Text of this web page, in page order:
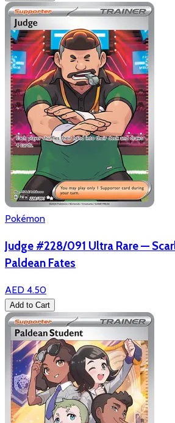
Pokémon
Judge #228/091 Ultra Rare —
Paldean Fates
AED 4.50
Add to Cart